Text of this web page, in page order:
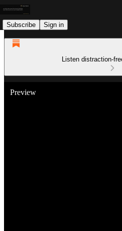
Subscribe Sign in
Listen distraction-
Preview